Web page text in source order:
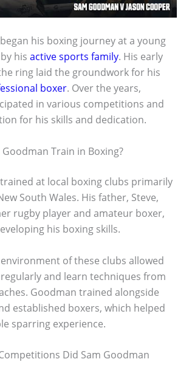
his boxing journey at a young
his active sports family. His early
ring laid the groundwork for his
boxer. Over the years,
in various competitions and
for his skills and dedication.
Train in Boxing?
at local boxing clubs primarily
South Wales. His father, Steve,
rugby player and amateur boxer,
his boxing skills.
of these clubs allowed
and learn techniques from
Goodman trained alongside
established boxers, which helped
sparring experience.
Did Sam Goodman